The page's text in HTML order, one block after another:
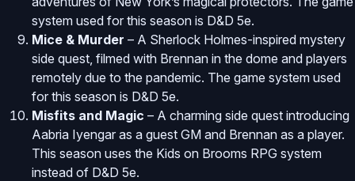
system used for this season is D&D 5e.
Mice & Murder – A Sherlock Holmes-inspired mystery
side quest, filmed with Brennan in the dome and players
remotely due to the pandemic. The game system used
for this season is D&D 5e.
Misfits and Magic – A charming side quest introducing
Aabria Iyengar as a guest GM and Brennan as a player.
This season uses the Kids on Brooms RPG system
instead of D&D 5e.